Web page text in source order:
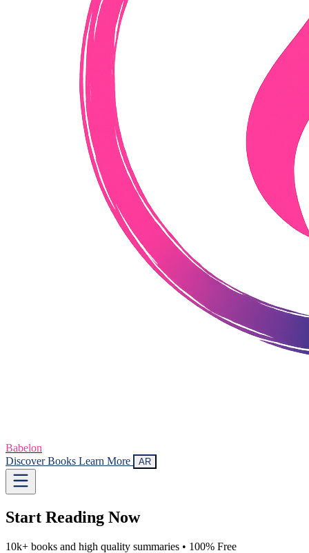
Babelon
Discover Books Learn More AR
Start Reading Now
10k+ books and high quality summaries • 100% Free